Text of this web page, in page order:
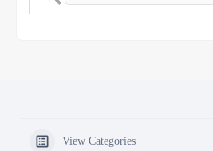
View Categories